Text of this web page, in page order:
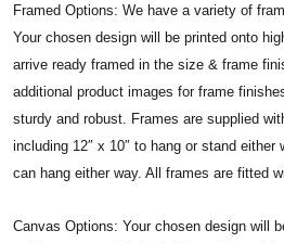
Framed Options: We have a variety of
Your chosen design will be printed onto
arrive ready framed in the size & frame
additional product images for frame
sturdy and robust. Frames are supplied
including 12″ x 10″ to hang or stand either
can hang either way. All frames are fitted
Canvas Options: Your chosen design will